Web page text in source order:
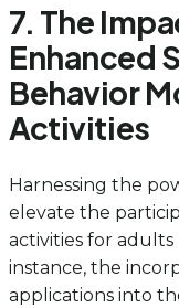
7. The
Enhanced
Behavior
Activities
Harnessing the
elevate the
activities for adults
instance, the
applications into